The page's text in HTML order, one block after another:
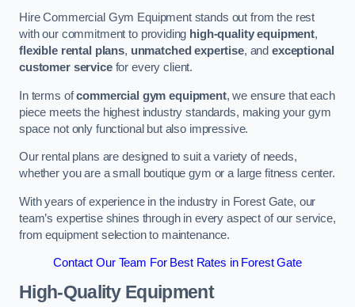
Hire Commercial Gym Equipment stands out from the rest
with our commitment to providing high-quality equipment,
flexible rental plans, unmatched expertise, andexceptional
customer servicefor every client.
In terms ofcommercial gym equipment, we ensure that each
piece meets the highest industry standards, making your gym
space not only functional but also impressive.
Our rental plans are designed to suit a variety of needs,
whether you are a small boutique gym or a large fitness center.
With years of experience in the industry in Forest Gate, our
team’s expertise shines through in every aspect of our service,
from equipment selection to maintenance.
Contact Our Team For Best Rates in Forest Gate
High-Quality Equipment